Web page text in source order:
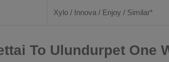
Xylo / Innova / Enjoy / Similar*
To Ulundurpet One